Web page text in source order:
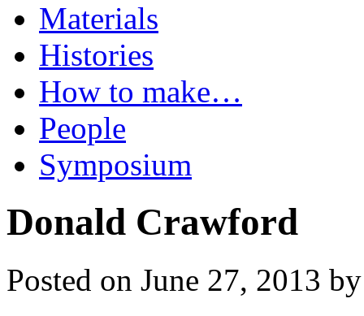
Materials
Histories
How to make…
People
Symposium
Donald Crawford
Posted on June 27, 2013 by